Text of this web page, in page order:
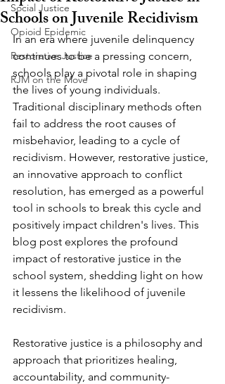
Social Justice
Opioid Epidemic
Restorative Justice
RJM on the Move
Schools on Juvenile Recidivism
In an era where juvenile delinquency
continues to be a pressing concern,
schools play a pivotal role in shaping
the lives of young individuals.
Traditional disciplinary methods often
fail to address the root causes of
misbehavior, leading to a cycle of
recidivism. However, restorative justice,
an innovative approach to conflict
resolution, has emerged as a powerful
tool in schools to break this cycle and
positively impact children's lives. This
blog post explores the profound
impact of restorative justice in the
school system, shedding light on how
it lessens the likelihood of juvenile
recidivism.
Restorative justice is a philosophy and
approach that prioritizes healing,
accountability, and community-